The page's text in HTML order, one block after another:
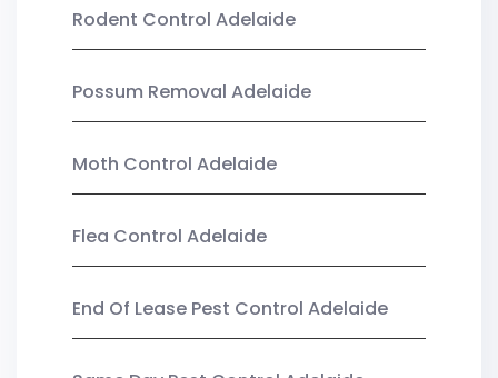
Rodent Control Adelaide
Possum Removal Adelaide
Moth Control Adelaide
Flea Control Adelaide
End Of Lease Pest Control Adelaide